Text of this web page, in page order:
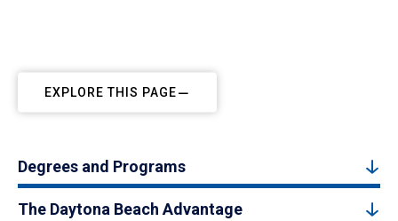
EXPLORE THIS PAGE
Degrees and Programs
The Daytona Beach Advantage